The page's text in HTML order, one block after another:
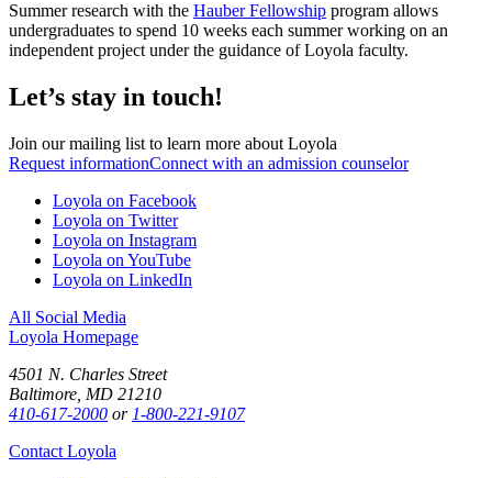
Summer research with the Hauber Fellowship program allows
undergraduates to spend 10 weeks each summer working on an
independent project under the guidance of Loyola faculty.
Let’s stay in touch!
Join our mailing list to learn more about Loyola
Request informationConnect with an admission counselor
Loyola on Facebook
Loyola on Twitter
Loyola on Instagram
Loyola on YouTube
Loyola on LinkedIn
All Social Media
Loyola Homepage
4501 N. Charles Street
Baltimore, MD 21210
410-617-2000 or 1-800-221-9107
Contact Loyola